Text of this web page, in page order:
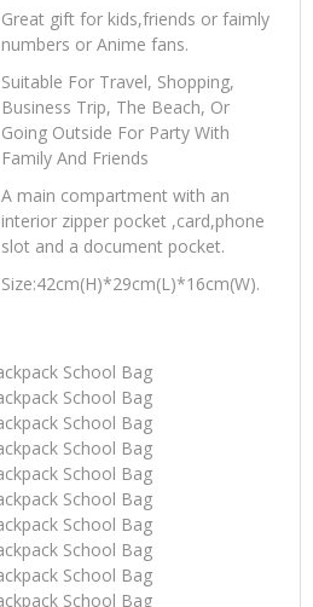
Great gift for kids,friends or faimly
numbers or Anime fans.
Suitable For Travel, Shopping,
Business Trip, The Beach, Or
Going Outside For Party With
Family And Friends
A main compartment with an
interior zipper pocket ,card,phone
slot and a document pocket.
Size:42cm(H)*29cm(L)*16cm(W).